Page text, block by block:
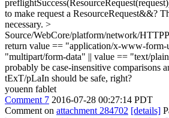
to make request a ResourceRequest&&?
necessary. >
Source/WebCore/platform/network/
return value == "application/x-www-form-
"multipart/form-data" || value == "text/
probably be case-insensitive comparisons
tExT/pLaIn should be safe, right?
youenn fablet
Comment 7 2016-07-28 00:27:14 PDT
Comment on attachment 284702 [details]